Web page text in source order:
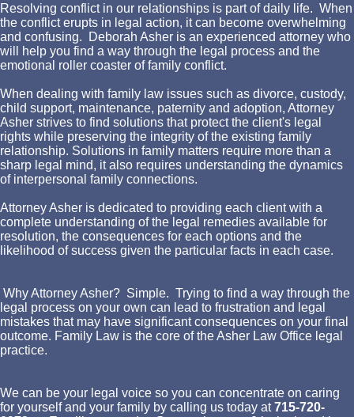
Resolving conflict in our relationships is part of daily life. When
the conflict erupts in legal action, it can become overwhelming
and confusing. Deborah Asher is an experienced attorney who
will help you find a way through the legal process and the
emotional roller coaster of family conflict.
When dealing with family law issues such as divorce, custody,
child support, maintenance, paternity and adoption, Attorney
Asher strives to find solutions that protect the client's legal
rights while preserving the integrity of the existing family
relationship. Solutions in family matters require more than a
sharp legal mind, it also requires understanding the dynamics
of interpersonal family connections.
Attorney Asher is dedicated to providing each client with a
complete understanding of the legal remedies available for
resolution, the consequences for each options and the
likelihood of success given the particular facts in each case.
Why Attorney Asher? Simple. Trying to find a way through the
legal process on your own can lead to frustration and legal
mistakes that may have significant consequences on your final
outcome. Family Law is the core of the Asher Law Office legal
practice.
We can be your legal voice so you can concentrate on caring
for yourself and your family by calling us today at715-720-